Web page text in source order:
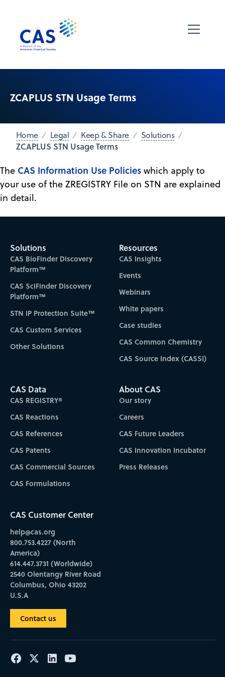
ZCAPLUS STN Usage Terms
Home Legal Keep & Share Solutions
ZCAPLUS STN Usage Terms
The CAS Information Use Policies which apply to
your use of the ZREGISTRY File on STN are explained
in detail.
Solutions
CAS BioFinder Discovery
Platform™
CAS SciFinder Discovery
Platform™
STN IP Protection Suite™
CAS Custom Services
Other Solutions
Resources
CAS Insights
Events
Webinars
White papers
Case studies
CAS Common Chemistry
CAS Source Index (CASSI)
CAS Data
CAS REGISTRY®
CAS Reactions
CAS References
CAS Patents
CAS Commercial Sources
CAS Formulations
About CAS
Our story
Careers
CAS Future Leaders
CAS Innovation Incubator
Press Releases
CAS Customer Center
help@cas.org
800.753.4227 (North
America)
614.447.3731 (Worldwide)
2540 Olentangy River Road
Columbus, Ohio 43202
U.S.A
Contact us